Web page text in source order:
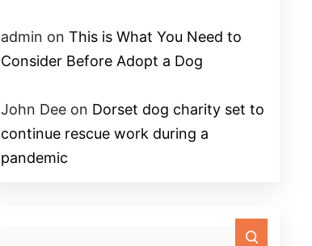
admin onThis is What You Need to
Consider Before Adopt a Dog
John Dee on Dorset dog charity set to
continue rescue work during a
pandemic